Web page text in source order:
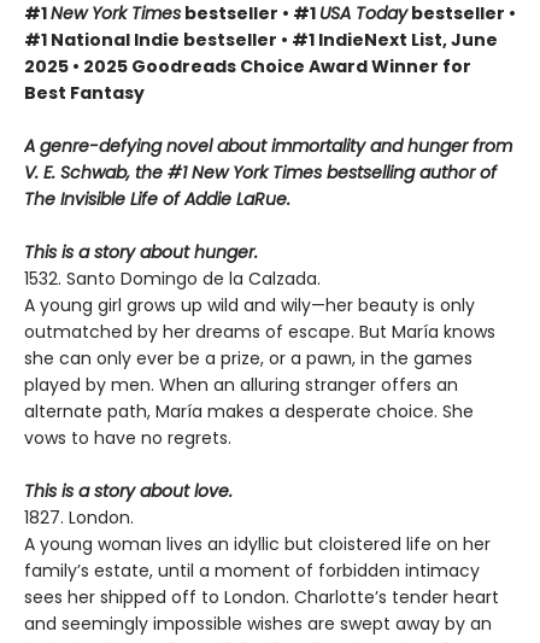
#1New York Times bestseller • #1 USA Todaybestseller •
#1 National Indie bestseller • #1 IndieNext List, June
2025 • 2025 Goodreads Choice Award Winner for
Best Fantasy
A genre-defying novel about immortality and hunger from
V. E. Schwab, the #1 New York Times bestselling author of
The Invisible Life of Addie LaRue.
This is a story about hunger.
1532. Santo Domingo de la Calzada.
A young girl grows up wild and wily—her beauty is only
outmatched by her dreams of escape. But María knows
she can only ever be a prize, or a pawn, in the games
played by men. When an alluring stranger offers an
alternate path, María makes a desperate choice. She
vows to have no regrets.
This is a story about love.
1827. London.
A young woman lives an idyllic but cloistered life on her
family’s estate, until a moment of forbidden intimacy
sees her shipped off to London. Charlotte’s tender heart
and seemingly impossible wishes are swept away by an